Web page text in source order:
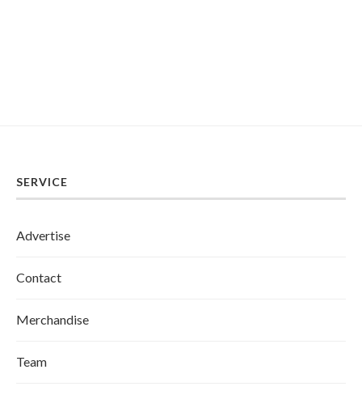
SERVICE
Advertise
Contact
Merchandise
Team